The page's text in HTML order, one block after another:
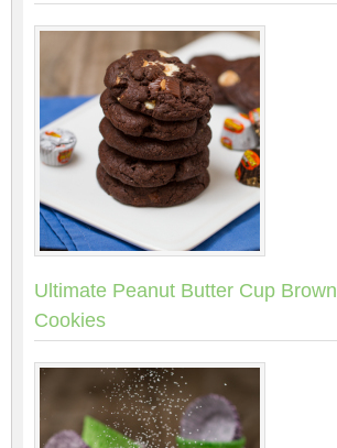
Ultimate Peanut Butter Cup
Cookies